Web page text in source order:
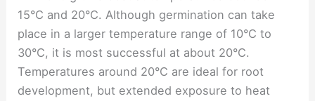
15°C and 20°C. Although germination can take
place in a larger temperature range of 10°C to
30°C, it is most successful at about 20°C.
Temperatures around 20°C are ideal for root
development, but extended exposure to heat